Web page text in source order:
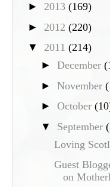
► 2013 (169)
► 2012 (220)
▼ 2011 (214)
► December
► November
► October
▼ September
Loving
Guest
on